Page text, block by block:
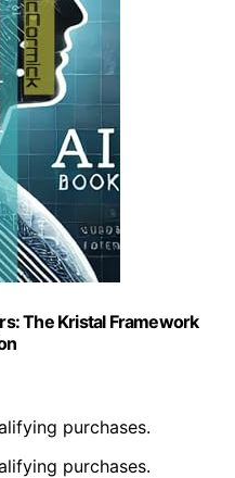
The Kristal Framework
purchases.
purchases.